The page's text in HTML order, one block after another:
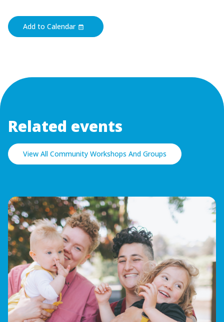
Add to Calendar
Related events
View All Community Workshops And Groups